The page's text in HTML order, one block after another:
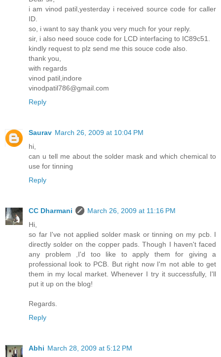
i am vinod patil,yesterday i received source code for caller
ID.
so, i want to say thank you very much for your reply.
sir, i also need souce code for LCD interfacing to IC89c51.
kindly request to plz send me this souce code also.
thank you,
with regards
vinod patil,indore
vinodpatil786@gmail.com
Reply
Saurav March 26, 2009 at 10:04 PM
hi,
can u tell me about the solder mask and which chemical to
use for tinning
Reply
CC Dharmani
March 26, 2009 at 11:16 PM
Hi,
so far I've not applied solder mask or tinning on my pcb. I
directly solder on the copper pads. Though I haven't faced
any problem ,I'd too like to apply them for giving a
professional look to PCB. But right now I'm not able to get
them in my local market. Whenever I try it successfully, I'll
put it up on the blog!
Regards.
Reply
Abhi March 28, 2009 at 5:12 PM